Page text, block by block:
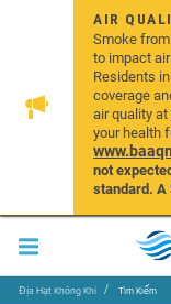
AIR
Smoke
to impact
Residents
coverage
air quality at
your health
not
standard. A
Địa Hạt Không Khí Tìm Kiếm